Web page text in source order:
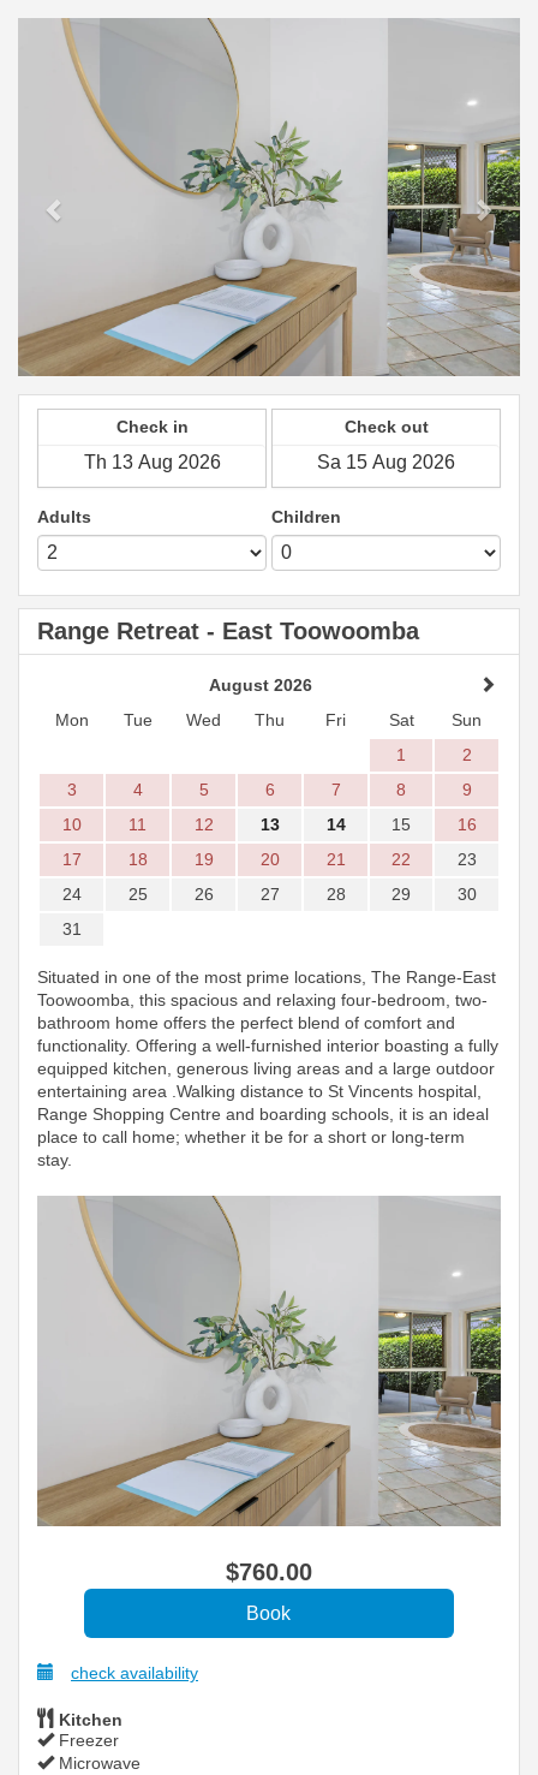
Previous
Check in Check out
Adults Children
Range Retreat - East Toowoomba
August 2026
Mon
Tue Wed Thu Fri Sat
Sun
1
2
3
4 5 6 7 8
9
10
11 12 13 14 15
16
17
18 19 20 21 22
23
24
25 26 27 28 29
30
31
Situated in one of the most prime locations, The Range-East
Toowoomba, this spacious and relaxing four-bedroom, two-
bathroom home offers the perfect blend of comfort and
functionality. Offering a well-furnished interior boasting a fully
equipped kitchen, generous living areas and a large outdoor
entertaining area .Walking distance to St Vincents hospital,
Range Shopping Centre and boarding schools, it is an ideal
place to call home; whether it be for a short or long-term
stay.
$760.00
check availability
Kitchen
Freezer
Microwave